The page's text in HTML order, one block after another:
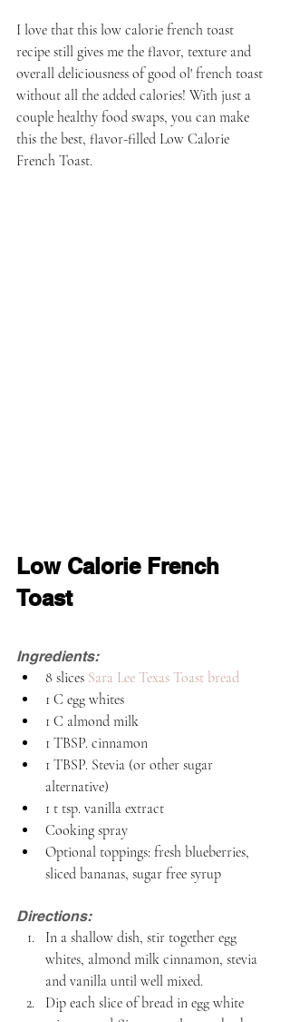
I love that this low calorie french toast
recipe still gives me the flavor, texture and
overall deliciousness of good ol' french toast
without all the added calories! With just a
couple healthy food swaps, you can make
this the best, flavor-filled Low Calorie
French Toast.
Low Calorie French
Toast
Ingredients:
8 slices Sara Lee Texas Toast bread
1 C egg whites
1 C almond milk
1 TBSP. cinnamon
1 TBSP. Stevia (or other sugar
alternative)
1 t tsp. vanilla extract
Cooking spray
Optional toppings: fresh blueberries,
sliced bananas, sugar free syrup
Directions:
In a shallow dish, stir together egg
whites, almond milk cinnamon, stevia
and vanilla until well mixed.
Dip each slice of bread in egg white